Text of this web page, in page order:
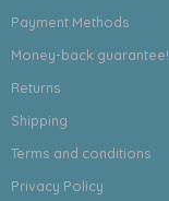
Payment Methods
Money-back guarantee!
Returns
Shipping
Terms and conditions
Privacy Policy